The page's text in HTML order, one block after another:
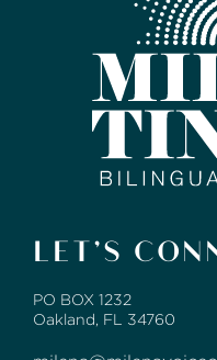
LET’S
PO BOX 1232
Oakland, FL 34760